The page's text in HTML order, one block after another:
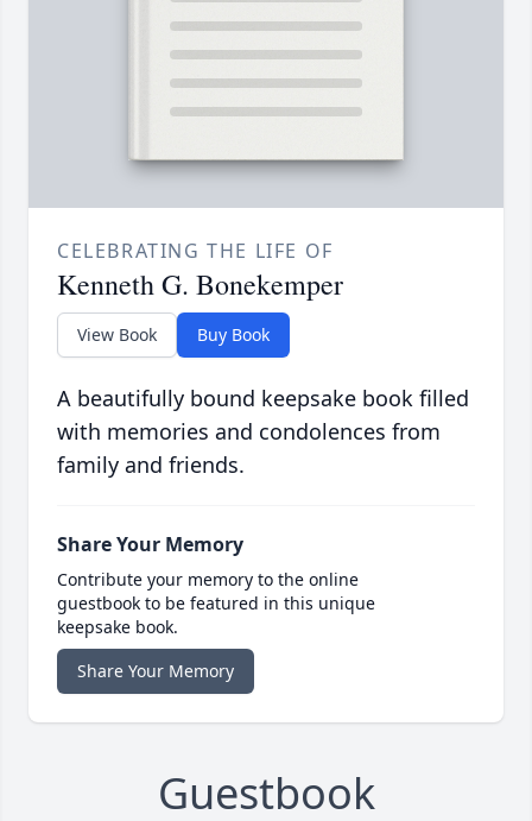
CELEBRATING THE LIFE OF
Kenneth G. Bonekemper
View Book Buy Book
A beautifully bound keepsake book filled
with memories and condolences from
family and friends.
Share Your Memory
Contribute your memory to the online
guestbook to be featured in this unique
keepsake book.
Share Your Memory
Guestbook